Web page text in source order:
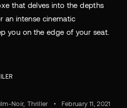
that delves into the depths
an intense cinematic
you on the edge of your seat.
Noir Thriller February 11, 2021